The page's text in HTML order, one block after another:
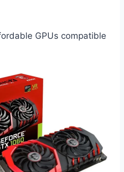
GPUs compatible